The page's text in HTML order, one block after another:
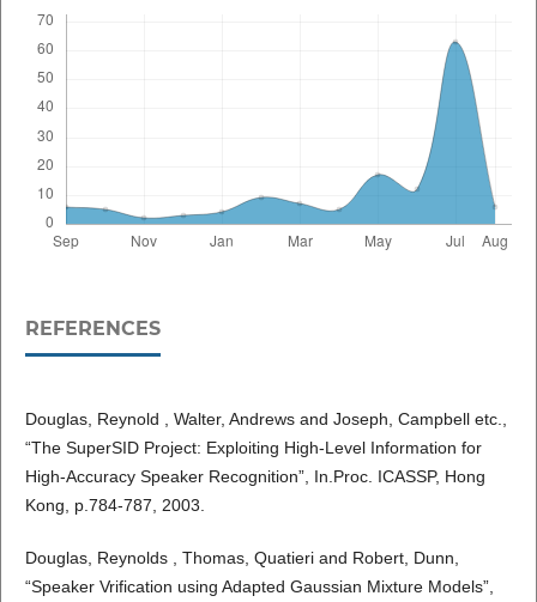
REFERENCES
Douglas, Reynold , Walter, Andrews and Joseph, Campbell etc.,
“The SuperSID Project: Exploiting High-Level Information for
High-Accuracy Speaker Recognition”, In.Proc. ICASSP, Hong
Kong, p.784-787, 2003.
Douglas, Reynolds , Thomas, Quatieri and Robert, Dunn,
“Speaker Vrification using Adapted Gaussian Mixture Models”,